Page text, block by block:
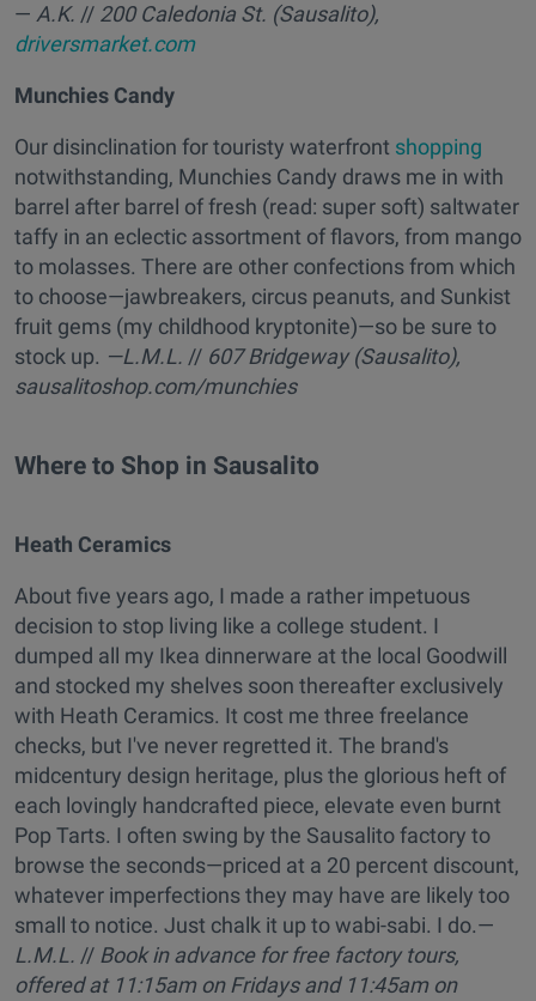
— A.K. // 200 Caledonia St. (Sausalito),
driversmarket.com
Munchies Candy
Our disinclination for touristy waterfront shopping
notwithstanding, Munchies Candy draws me in with
barrel after barrel of fresh (read: super soft) saltwater
taffy in an eclectic assortment of flavors, from mango
to molasses. There are other confections from which
to choose—jawbreakers, circus peanuts, and Sunkist
fruit gems (my childhood kryptonite)—so be sure to
stock up. —L.M.L. // 607 Bridgeway (Sausalito),
sausalitoshop.com/munchies
Where to Shop in Sausalito
Heath Ceramics
About five years ago, I made a rather impetuous
decision to stop living like a college student. I
dumped all my Ikea dinnerware at the local Goodwill
and stocked my shelves soon thereafter exclusively
with Heath Ceramics. It cost me three freelance
checks, but I've never regretted it. The brand's
midcentury design heritage, plus the glorious heft of
each lovingly handcrafted piece, elevate even burnt
Pop Tarts. I often swing by the Sausalito factory to
browse the seconds—priced at a 20 percent discount,
whatever imperfections they may have are likely too
small to notice. Just chalk it up to wabi-sabi. I do.—
L.M.L. // Book in advance for free factory tours,
offered at 11:15am on Fridays and 11:45am on